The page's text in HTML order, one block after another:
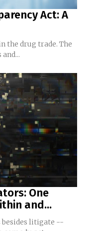
Act: A
the drug trade. The
One
and...
litigate --